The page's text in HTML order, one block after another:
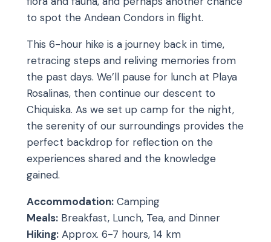
to spot the Andean Condors in flight.
This 6-hour hike is a journey back in time,
retracing steps and reliving memories from
the past days. We’ll pause for lunch at Playa
Rosalinas, then continue our descent to
Chiquiska. As we set up camp for the night,
the serenity of our surroundings provides the
perfect backdrop for reflection on the
experiences shared and the knowledge
gained.
Accommodation: Camping
Meals: Breakfast, Lunch, Tea, and Dinner
Hiking: Approx. 6-7 hours, 14 km